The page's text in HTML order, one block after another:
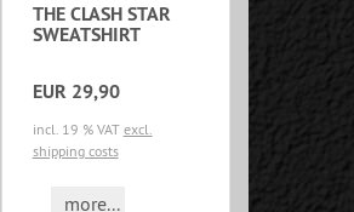
THE CLASH STAR
SWEATSHIRT
EUR 29,90
incl. 19 % VAT excl.
shipping costs
more...